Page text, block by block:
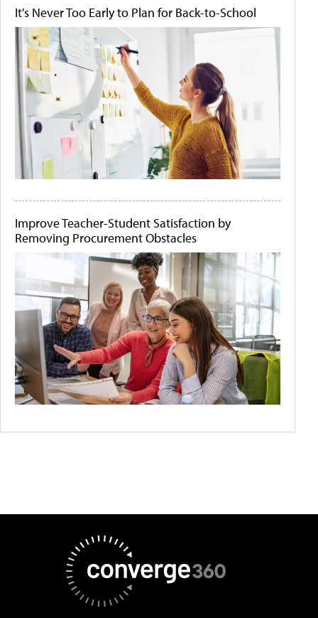
It's Never Too Early to Plan for Back-to-School
Improve Teacher-Student Satisfaction by
Removing Procurement Obstacles